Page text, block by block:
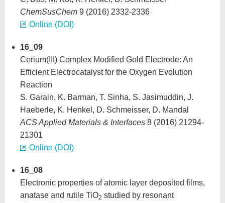
ChemSusChem 9 (2016) 2332-2336
Online (DOI)
16_09
Cerium(III) Complex Modified Gold Electrode: An
Efficient Electrocatalyst for the Oxygen Evolution
Reaction
S. Garain, K. Barman, T. Sinha, S. Jasimuddin, J.
Haeberle, K. Henkel, D. Schmeisser, D. Mandal
ACS Applied Materials & Interfaces 8 (2016) 21294-
21301
Online (DOI)
16_08
Electronic properties of atomic layer deposited films,
anatase and rutile TiO2 studied by resonant